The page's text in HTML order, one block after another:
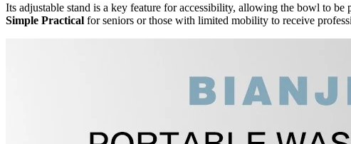
Its adjustable stand is a key feature for accessibility, allowing the bowl to
Simple Practical for seniors or those with limited mobility to receive